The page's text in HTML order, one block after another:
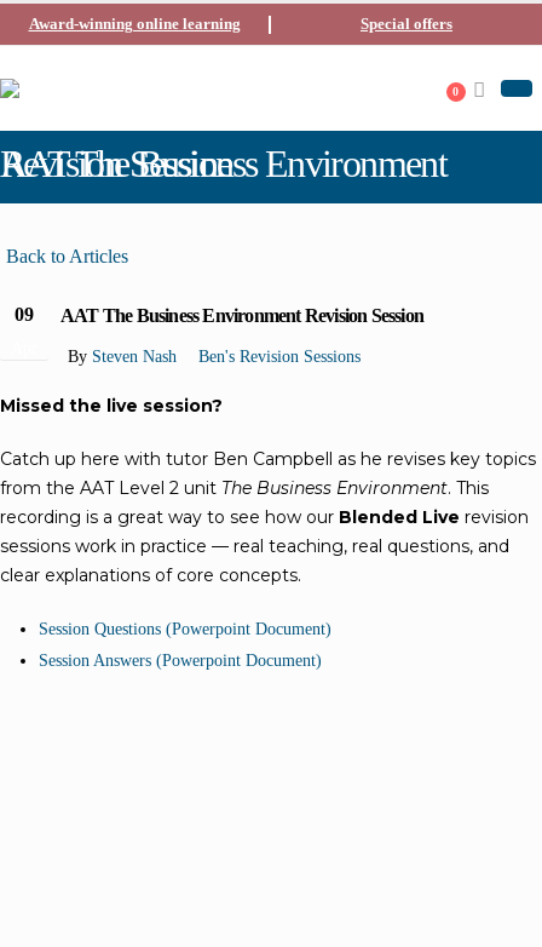
Award-winning online learning Special offers
0
AAT The Business Environment Revision Session
Back to Articles
09 AAT The Business Environment Revision Session
By Steven Nash Ben's Revision Sessions
Missed the live session?
Catch up here with tutor Ben Campbell as he revises key topics
from the AAT Level 2 unit The Business Environment. This
recording is a great way to see how our Blended Live revision
sessions work in practice — real teaching, real questions, and
clear explanations of core concepts.
Session Questions (Powerpoint Document)
Session Answers (Powerpoint Document)